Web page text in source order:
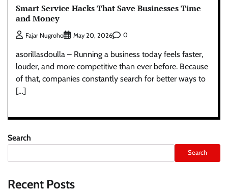
Smart Service Hacks That Save Businesses Time
and Money
Fajar Nugroho May 20, 2026 0
asorillasdoulla – Running a business today feels faster,
louder, and more competitive than ever before. Because
of that, companies constantly search for better ways to
[…]
Search
Search
Recent Posts